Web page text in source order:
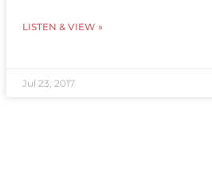
LISTEN & VIEW »
Jul 23, 2017